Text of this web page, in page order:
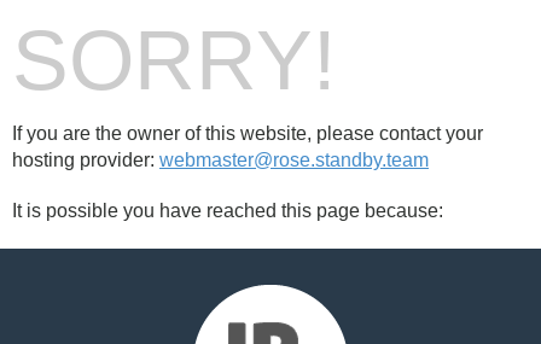
SORRY!
If you are the owner of this website, please contact your
hosting provider: webmaster@rose.standby.team
It is possible you have reached this page because: